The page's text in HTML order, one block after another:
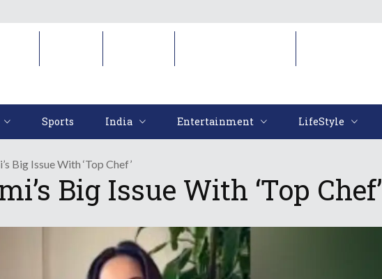
Sports India Entertainment LifeStyle
Big Issue With ‘Top Chef’
Big Issue With ‘Top Chef’